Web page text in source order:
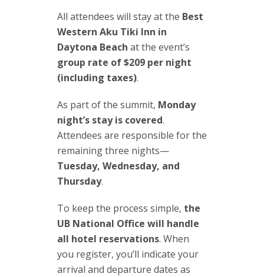
All attendees will stay at the Best
Western Aku Tiki Inn in
Daytona Beach at the event’s
group rate of $209 per night
(including taxes).
As part of the summit, Monday
night’s stay is covered.
Attendees are responsible for the
remaining three nights—
Tuesday, Wednesday, and
Thursday.
To keep the process simple, the
UB National Office will handle
all hotel reservations. When
you register, you’ll indicate your
arrival and departure dates as